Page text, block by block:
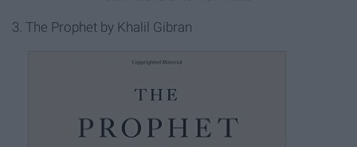
3. The Prophet by Khalil Gibran